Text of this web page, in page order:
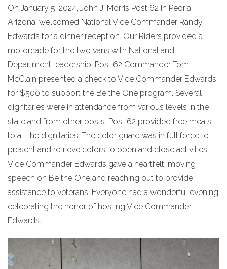
On January 5, 2024, John J. Morris Post 62 in Peoria,
Arizona, welcomed National Vice Commander Randy
Edwards for a dinner reception. Our Riders provided a
motorcade for the two vans with National and
Department leadership. Post 62 Commander Tom
McClain presented a check to Vice Commander Edwards
for $500 to support the Be the One program. Several
dignitaries were in attendance from various levels in the
state and from other posts. Post 62 provided free meals
to all the dignitaries. The color guard was in full force to
present and retrieve colors to open and close activities.
Vice Commander Edwards gave a heartfelt, moving
speech on Be the One and reaching out to provide
assistance to veterans. Everyone had a wonderful evening
celebrating the honor of hosting Vice Commander
Edwards.